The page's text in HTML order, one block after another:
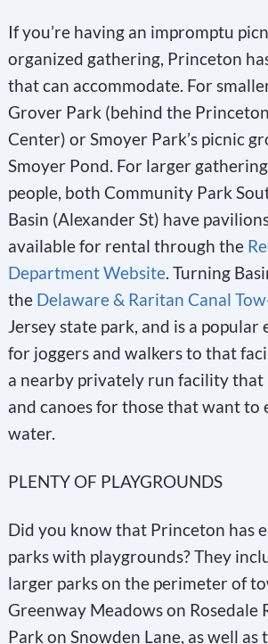
i
e
l
d
b
l
a
n
k
.
If you’re having an impromptu
organized gathering, Princeton
that can accommodate. For
Grover Park (behind the
Center) or Smoyer Park’s picnic
Smoyer Pond. For larger
people, both Community Park
Basin (Alexander St) have
available for rental through the
Department Website. Turning
the Delaware & Raritan Canal
Jersey state park, and is a
for joggers and walkers to that
a nearby privately run facility that
and canoes for those that want to
water.
PLENTY OF PLAYGROUNDS
Did you know that Princeton has
parks with playgrounds? They
larger parks on the perimeter of
Greenway Meadows on Rosedale
Park on Snowden Lane, as well as